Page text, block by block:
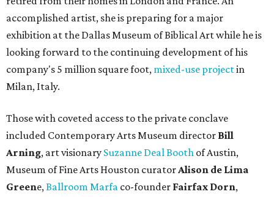
accomplished artist, she is preparing for a major
exhibition at the Dallas Museum of Biblical Art while he is
looking forward to the continuing development of his
company's 5 million square foot, mixed-use projectin
Milan, Italy.
Those with coveted access to the private conclave
included Contemporary Arts Museum director Bill
Arning, art visionary Suzanne Deal Booth of Austin,
Museum of Fine Arts Houston curatorAlison de Lima
Greene,Ballroom Marfa co-founder Fairfax Dorn,